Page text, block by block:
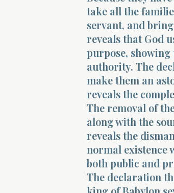
take all the
servant, and
reveals that God
purpose,
authority. The
make them an
reveals the
The removal of
along with the
reveals the
normal existence
both public and
The declaration